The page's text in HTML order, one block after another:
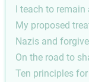
I teach to
My proposed
Nazis and
On the road to
Ten principles